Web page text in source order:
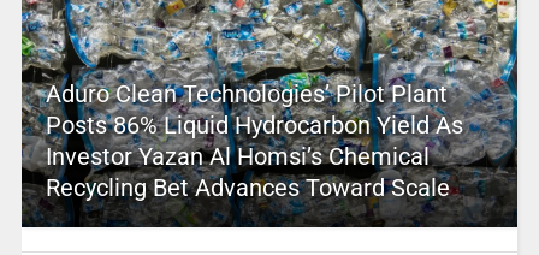
Aduro Clean Technologies’ Pilot Plant
Posts 86% Liquid Hydrocarbon Yield As
Investor Yazan Al Homsi’s Chemical
Recycling Bet Advances Toward Scale